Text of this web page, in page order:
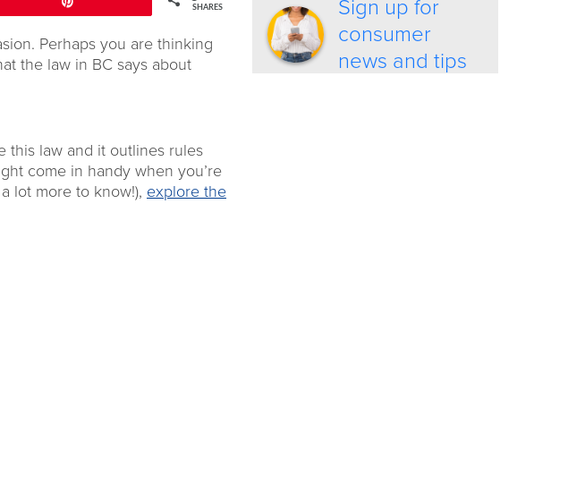
SHARES
Perhaps you are thinking
the law in BC says about
this law and it outlines rules
come in handy when you’re
lot more to know!), explore the
Sign up for
consumer
news and tips